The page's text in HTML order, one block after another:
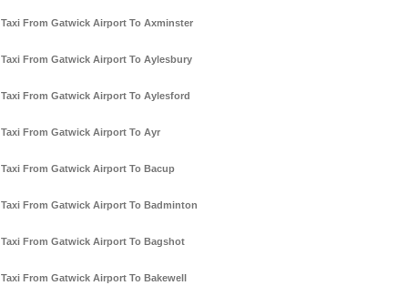
Taxi From Gatwick Airport To Axminster
Taxi From Gatwick Airport To Aylesbury
Taxi From Gatwick Airport To Aylesford
Taxi From Gatwick Airport To Ayr
Taxi From Gatwick Airport To Bacup
Taxi From Gatwick Airport To Badminton
Taxi From Gatwick Airport To Bagshot
Taxi From Gatwick Airport To Bakewell